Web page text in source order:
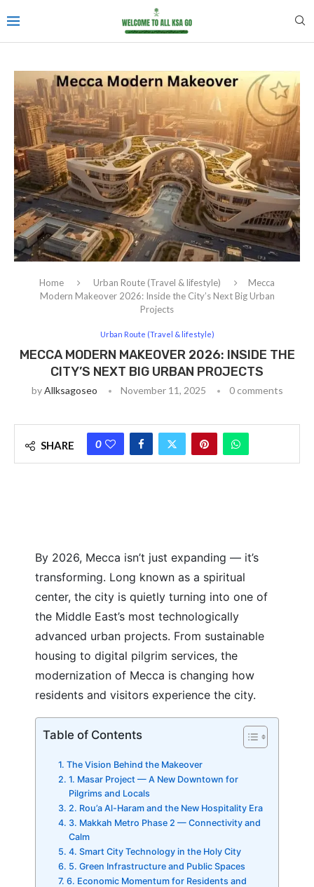
Home Urban Route (Travel & lifestyle)
Mecca
Modern Makeover 2026: Inside the City’s Next Big Urban
Projects
Urban Route (Travel & lifestyle)
MECCA MODERN MAKEOVER 2026: INSIDE THE
CITY’S NEXT BIG URBAN PROJECTS
byAllksagoseo November 11, 2025 0 comments
SHARE 0
By 2026, Mecca isn’t just expanding — it’s
transforming. Long known as a spiritual
center, the city is quietly turning into one of
the Middle East’s most technologically
advanced urban projects. From sustainable
housing to digital pilgrim services, the
modernization of Mecca is changing how
residents and visitors experience the city.
Table of Contents
The Vision Behind the Makeover
1. Masar Project — A New Downtown for
Pilgrims and Locals
2. Rou’a Al-Haram and the New Hospitality Era
3. Makkah Metro Phase 2 — Connectivity and
Calm
4. Smart City Technology in the Holy City
5. Green Infrastructure and Public Spaces
6. Economic Momentum for Residents and